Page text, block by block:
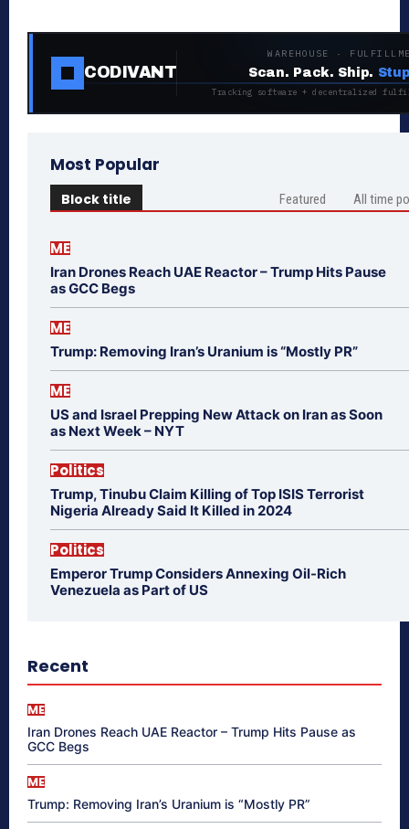
CODIVANT
WAREHOUSE ·
Scan. Pack. Ship.
Tracking software + decentralized
Most Popular
Block title Featured All time
ME
Iran Drones Reach UAE Reactor – Trump Hits Pause
as GCC Begs
ME
Trump: Removing Iran’s Uranium is “Mostly PR”
ME
US and Israel Prepping New Attack on Iran as Soon
as Next Week – NYT
Politics
Trump, Tinubu Claim Killing of Top ISIS Terrorist
Nigeria Already Said It Killed in 2024
Politics
Emperor Trump Considers Annexing Oil-Rich
Venezuela as Part of US
Recent
ME
Iran Drones Reach UAE Reactor – Trump Hits Pause as
GCC Begs
ME
Trump: Removing Iran’s Uranium is “Mostly PR”